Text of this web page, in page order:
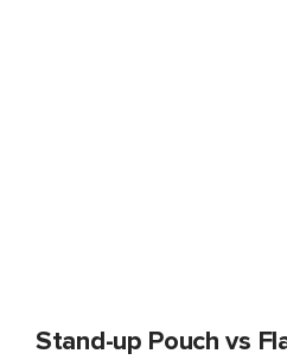
Stand-up Pouch vs